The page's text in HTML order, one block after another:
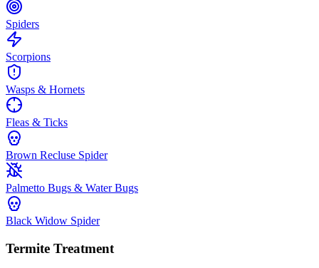
Spiders
Scorpions
Wasps & Hornets
Fleas & Ticks
Brown Recluse Spider
Palmetto Bugs & Water Bugs
Black Widow Spider
Termite Treatment